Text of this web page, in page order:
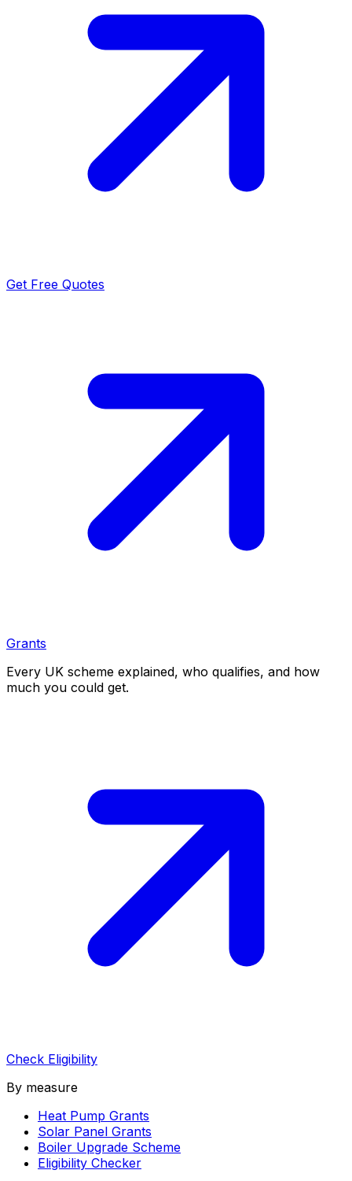
Get Free Quotes
Grants
Every UK scheme explained, who qualifies, and how
much you could get.
Check Eligibility
By measure
Heat Pump Grants
Solar Panel Grants
Boiler Upgrade Scheme
Eligibility Checker